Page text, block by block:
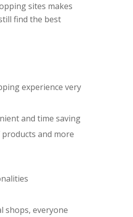
sites makes
find the best
experience very
and time saving
and more
shops, everyone